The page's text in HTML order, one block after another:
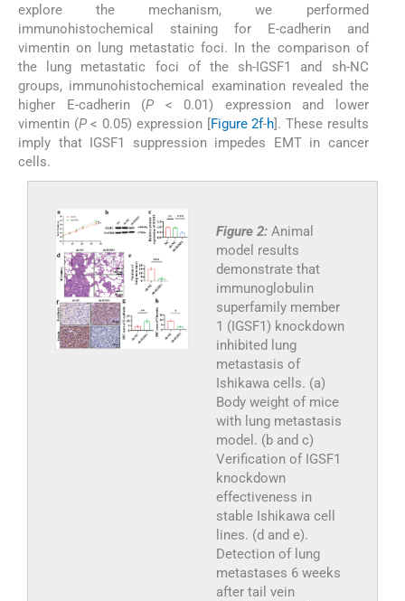
explore the mechanism, we performed
immunohistochemical staining for E-cadherin and
vimentin on lung metastatic foci. In the comparison of
the lung metastatic foci of the sh-IGSF1 and sh-NC
groups, immunohistochemical examination revealed the
higher E-cadherin (P < 0.01) expression and lower
vimentin (P< 0.05) expression [Figure 2f-h]. These results
imply that IGSF1 suppression impedes EMT in cancer
cells.
Figure 2: Animal
model results
demonstrate that
immunoglobulin
superfamily member
1 (IGSF1) knockdown
inhibited lung
metastasis of
Ishikawa cells. (a)
Body weight of mice
with lung metastasis
model. (b and c)
Verification of IGSF1
knockdown
effectiveness in
stable Ishikawa cell
lines. (d and e).
Detection of lung
metastases 6 weeks
after tail vein